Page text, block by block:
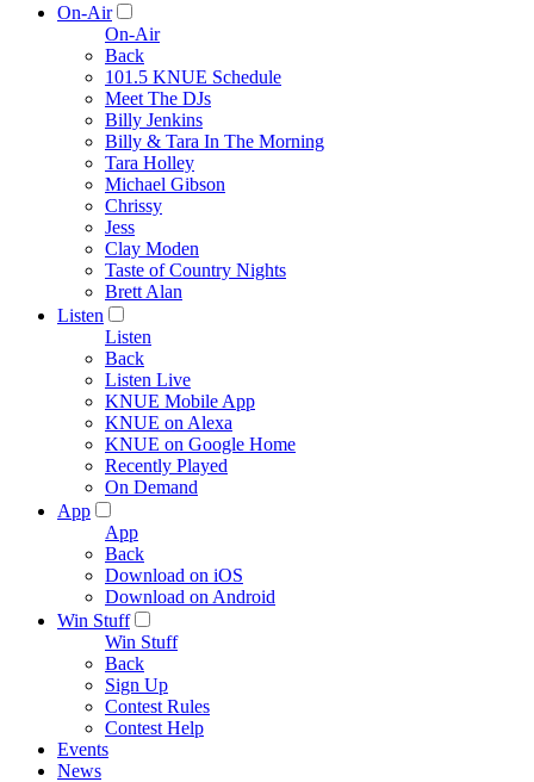
On-Air
On-Air
Back
101.5 KNUE Schedule
Meet The DJs
Billy Jenkins
Billy & Tara In The Morning
Tara Holley
Michael Gibson
Chrissy
Jess
Clay Moden
Taste of Country Nights
Brett Alan
Listen
Listen
Back
Listen Live
KNUE Mobile App
KNUE on Alexa
KNUE on Google Home
Recently Played
On Demand
App
App
Back
Download on iOS
Download on Android
Win Stuff
Win Stuff
Back
Sign Up
Contest Rules
Contest Help
Events
News